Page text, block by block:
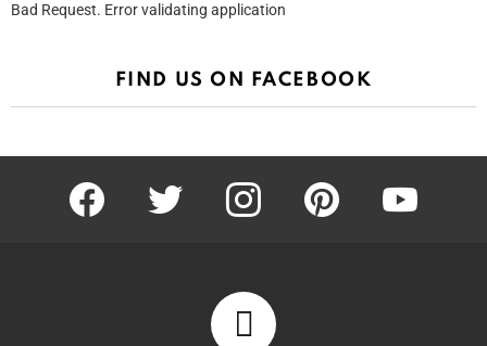
Bad Request. Error validating application
FIND US ON FACEBOOK
facebook twitter instagram pinterest youtube